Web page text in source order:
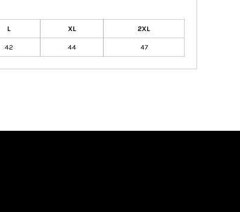
L XL 2XL
42 44 47